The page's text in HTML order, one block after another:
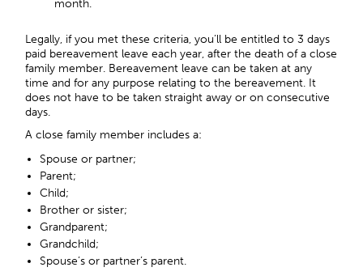
month.
Legally, if you met these criteria, you’ll be entitled to 3 days
paid bereavement leave each year, after the death of a close
family member. Bereavement leave can be taken at any
time and for any purpose relating to the bereavement. It
does not have to be taken straight away or on consecutive
days.
A close family member includes a:
Spouse or partner;
Parent;
Child;
Brother or sister;
Grandparent;
Grandchild;
Spouse’s or partner’s parent.